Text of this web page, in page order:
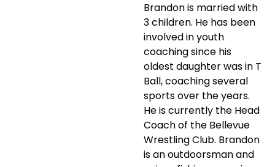
Brandon is married with
3 children. He has been
involved in youth
coaching since his
oldest daughter was in T
Ball, coaching several
sports over the years.
He is currently the Head
Coach of the Bellevue
Wrestling Club. Brandon
is an outdoorsman and